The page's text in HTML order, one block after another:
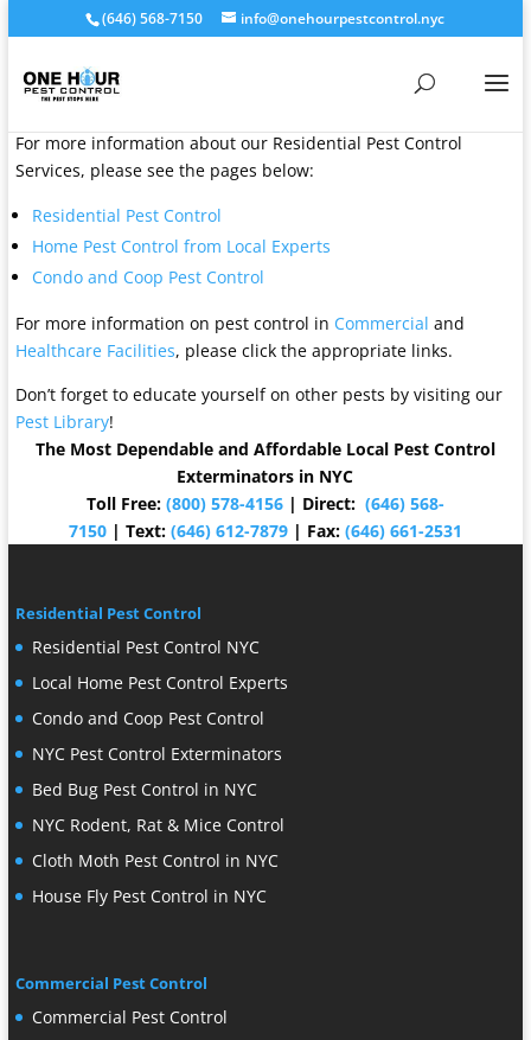
(646) 568-7150 info@onehourpestcontrol.nyc
For more information about our Residential Pest Control
Services, please see the pages below:
Residential Pest Control
Home Pest Control from Local Experts
Condo and Coop Pest Control
For more information on pest control in Commercial and
Healthcare Facilities, please click the appropriate links.
Don’t forget to educate yourself on other pests by visiting our
Pest Library!
The Most Dependable and Affordable Local Pest Control
Exterminators in NYC
Toll Free: (800) 578-4156| Direct: (646) 568-
7150| Text: (646) 612-7879| Fax: (646) 661-2531
Residential Pest Control
Residential Pest Control NYC
Local Home Pest Control Experts
Condo and Coop Pest Control
NYC Pest Control Exterminators
Bed Bug Pest Control in NYC
NYC Rodent, Rat & Mice Control
Cloth Moth Pest Control in NYC
House Fly Pest Control in NYC
Commercial Pest Control
Commercial Pest Control